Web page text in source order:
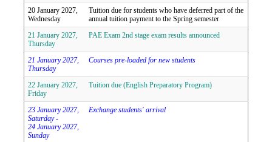
20 January 2027,
Wednesday
Tuition due for students who have deferred part of the
annual tuition payment to the Spring semester
21 January 2027,
Thursday
PAE Exam 2nd stage exam results announced
21 January 2027,
Thursday
Courses pre-loaded for new students
22 January 2027,
Friday
Tuition due (English Preparatory Program)
23 January 2027,
Saturday -
24 January 2027,
Sunday
Exchange students' arrival